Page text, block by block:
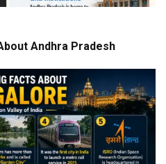
Andhra Pradesh